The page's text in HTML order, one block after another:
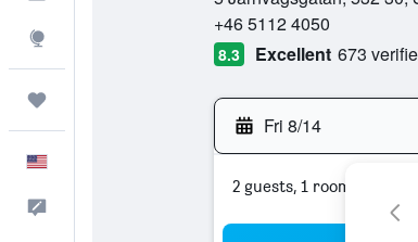
+46 5112 4050
8.3 Excellent 673
Fri 8/14
2 guests, 1 room